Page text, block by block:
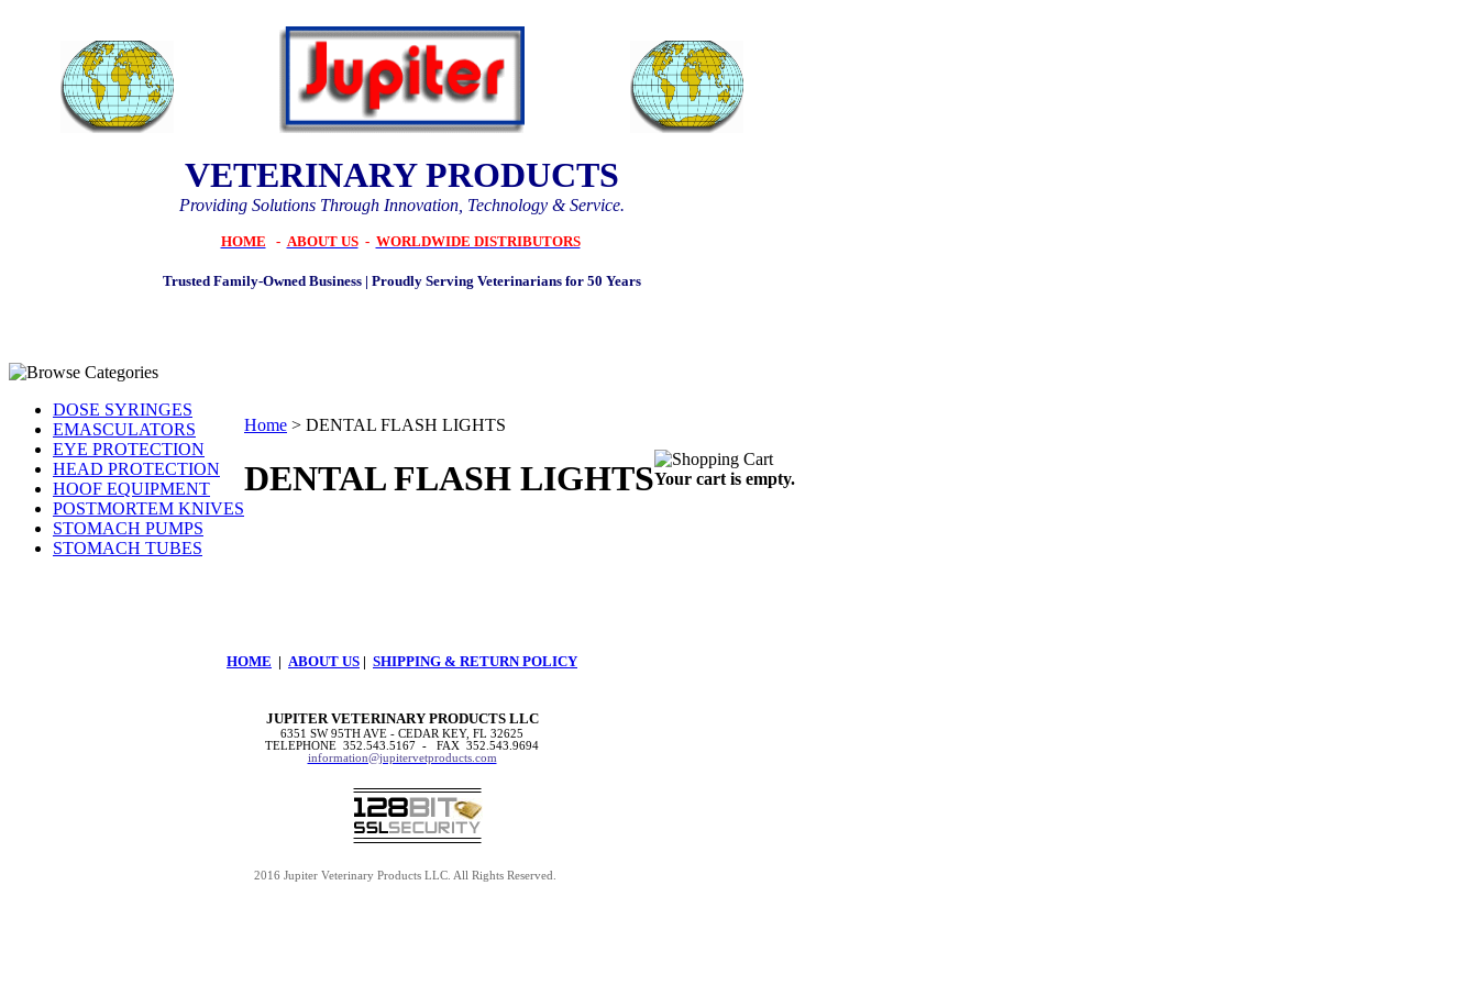
VETERINARY PRODUCTS
Providing Solutions Through Innovation, Technology & Service.
HOME - ABOUT US- WORLDWIDE DISTRIBUTORS
Trusted Family-Owned Business | Proudly Serving Veterinarians for 50 Years
DOSE SYRINGES
EMASCULATORS
EYE PROTECTION
HEAD PROTECTION
HOOF EQUIPMENT
POSTMORTEM KNIVES
STOMACH PUMPS
STOMACH TUBES
Home > DENTAL FLASH LIGHTS
DENTAL FLASH LIGHTSYour cart is empty.
HOME | ABOUT US | SHIPPING & RETURN POLICY
JUPITER VETERINARY PRODUCTS LLC
6351 SW 95TH AVE - CEDAR KEY, FL 32625
TELEPHONE 352.543.5167 - FAX 352.543.9694
information@jupitervetproducts.com
2016 Jupiter Veterinary Products LLC. All Rights Reserved.